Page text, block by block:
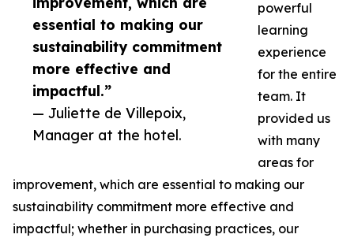
essential to making our
sustainability commitment
more effective and
impactful.”
— Juliette de Villepoix,
Manager at the hotel.
powerful
learning
experience
for the entire
team. It
provided us
with many
areas for
improvement, which are essential to making our
sustainability commitment more effective and
impactful; whether in purchasing practices, our